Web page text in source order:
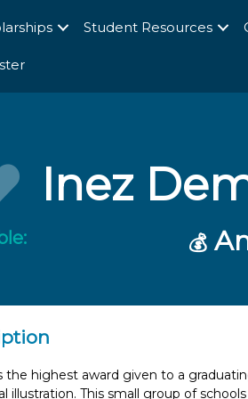
Student Resources
Inez
💰
the highest award given to a
illustration. This small group of